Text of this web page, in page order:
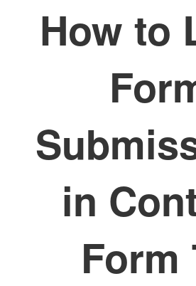
How to
in
Form